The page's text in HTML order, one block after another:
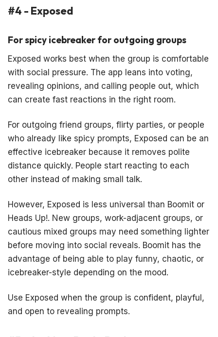
#4 - Exposed
For spicy icebreaker for outgoing groups
Exposed works best when the group is comfortable
with social pressure. The app leans into voting,
revealing opinions, and calling people out, which
can create fast reactions in the right room.
For outgoing friend groups, flirty parties, or people
who already like spicy prompts, Exposed can be an
effective icebreaker because it removes polite
distance quickly. People start reacting to each
other instead of making small talk.
However, Exposed is less universal than Boomit or
Heads Up!. New groups, work-adjacent groups, or
cautious mixed groups may need something lighter
before moving into social reveals. Boomit has the
advantage of being able to play funny, chaotic, or
icebreaker-style depending on the mood.
Use Exposed when the group is confident, playful,
and open to revealing prompts.